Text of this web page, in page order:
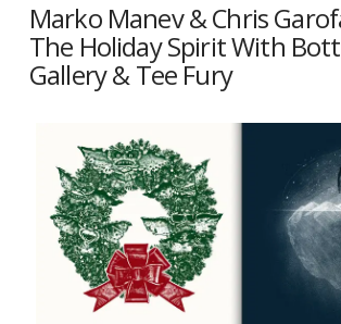
Marko Manev & Chris
The Holiday Spirit With
Gallery & Tee Fury